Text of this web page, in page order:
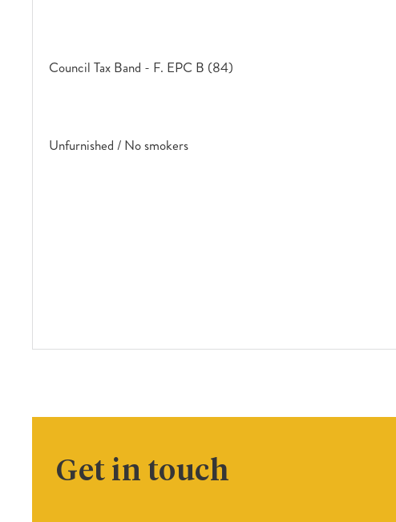
Council Tax Band - F. EPC B (84)
Unfurnished / No smokers
Get in touch